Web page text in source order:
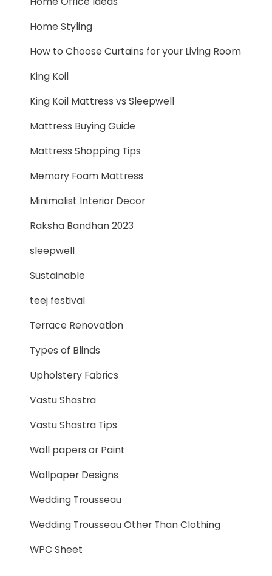
Home Styling
How to Choose Curtains for your Living Room
King Koil
King Koil Mattress vs Sleepwell
Mattress Buying Guide
Mattress Shopping Tips
Memory Foam Mattress
Minimalist Interior Decor
Raksha Bandhan 2023
sleepwell
Sustainable
teej festival
Terrace Renovation
Types of Blinds
Upholstery Fabrics
Vastu Shastra
Vastu Shastra Tips
Wall papers or Paint
Wallpaper Designs
Wedding Trousseau
Wedding Trousseau Other Than Clothing
WPC Sheet